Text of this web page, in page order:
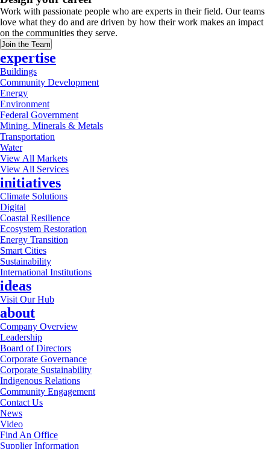
Work with passionate people who are experts in their field. Our teams
love what they do and are driven by how their work makes an impact
on the communities they serve.
Join the Team
expertise
Buildings
Community Development
Energy
Environment
Federal Government
Mining, Minerals & Metals
Transportation
Water
View All Markets
View All Services
initiatives
Climate Solutions
Digital
Coastal Resilience
Ecosystem Restoration
Energy Transition
Smart Cities
Sustainability
International Institutions
ideas
Visit Our Hub
about
Company Overview
Leadership
Board of Directors
Corporate Governance
Corporate Sustainability
Indigenous Relations
Community Engagement
Contact Us
News
Video
Find An Office
Supplier Information